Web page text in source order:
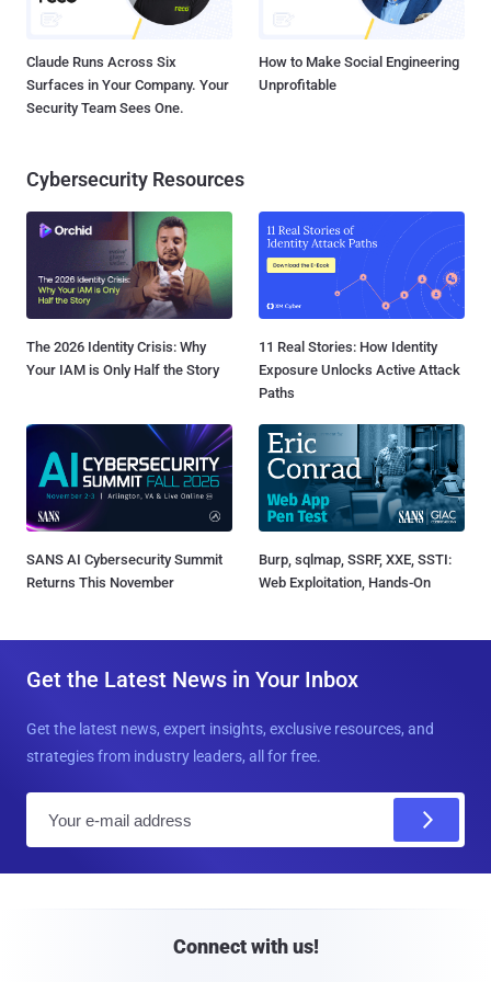
Claude Runs Across Six
Surfaces in Your Company. Your
Security Team Sees One.
How to Make Social Engineering
Unprofitable
Cybersecurity Resources
The 2026 Identity Crisis: Why
Your IAM is Only Half the Story
11 Real Stories: How Identity
Exposure Unlocks Active Attack
Paths
SANS AI Cybersecurity Summit
Returns This November
Burp, sqlmap, SSRF, XXE, SSTI:
Web Exploitation, Hands-On
Get the Latest News in Your Inbox
Get the latest news, expert insights, exclusive resources, and
strategies from industry leaders, all for free.
Connect with us!